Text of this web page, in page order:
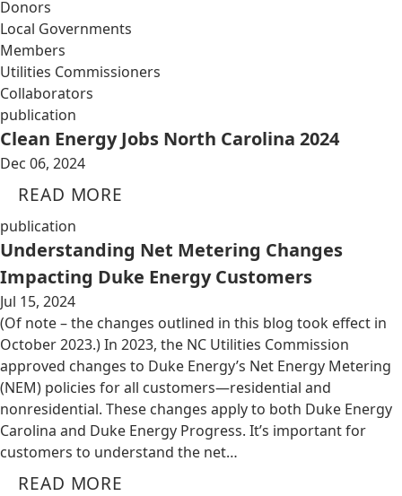
Donors
Local Governments
Members
Utilities Commissioners
Collaborators
publication
Clean Energy Jobs North Carolina 2024
Dec 06, 2024
READ MORE
publication
Understanding Net Metering Changes
Impacting Duke Energy Customers
Jul 15, 2024
(Of note – the changes outlined in this blog took effect in
October 2023.) In 2023, the NC Utilities Commission
approved changes to Duke Energy’s Net Energy Metering
(NEM) policies for all customers—residential and
nonresidential. These changes apply to both Duke Energy
Carolina and Duke Energy Progress. It’s important for
customers to understand the net…
READ MORE